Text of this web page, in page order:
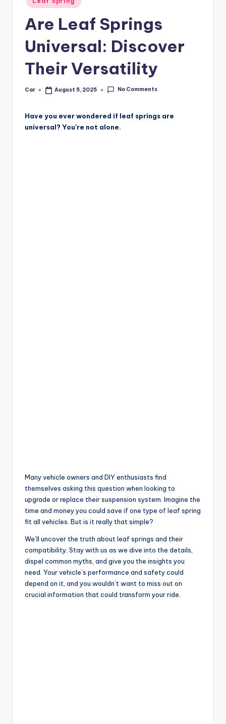
in
Are Leaf Springs
Universal: Discover
Their Versatility
Posted
Car August 5, 2025 No Comments
Have you ever wondered if leaf springs are
universal? You’re not alone.
Many vehicle owners and DIY enthusiasts find
themselves asking this question when looking to
upgrade or replace their suspension system. Imagine the
time and money you could save if one type of leaf spring
fit all vehicles. But is it really that simple?
We’ll uncover the truth about leaf springs and their
compatibility. Stay with us as we dive into the details,
dispel common myths, and give you the insights you
need. Your vehicle’s performance and safety could
depend on it, and you wouldn’t want to miss out on
crucial information that could transform your ride.